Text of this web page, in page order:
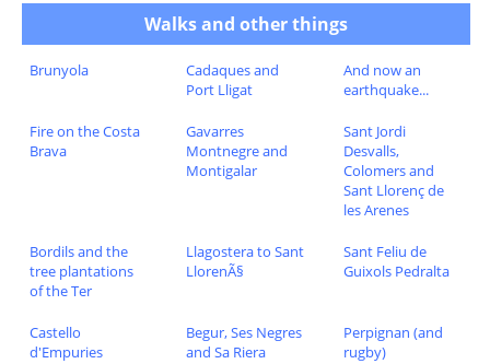
Walks and other things
Brunyola
Cadaques and
Port Lligat
And now an
earthquake...
Fire on the Costa
Brava
Gavarres
Montnegre and
Montigalar
Sant Jordi
Desvalls,
Colomers and
Sant Llorenç de
les Arenes
Bordils and the
tree plantations
of the Ter
Llagostera to Sant
LlorenÃ§
Sant Feliu de
Guixols Pedralta
Castello
d'Empuries
Begur, Ses Negres
and Sa Riera
Perpignan (and
rugby)